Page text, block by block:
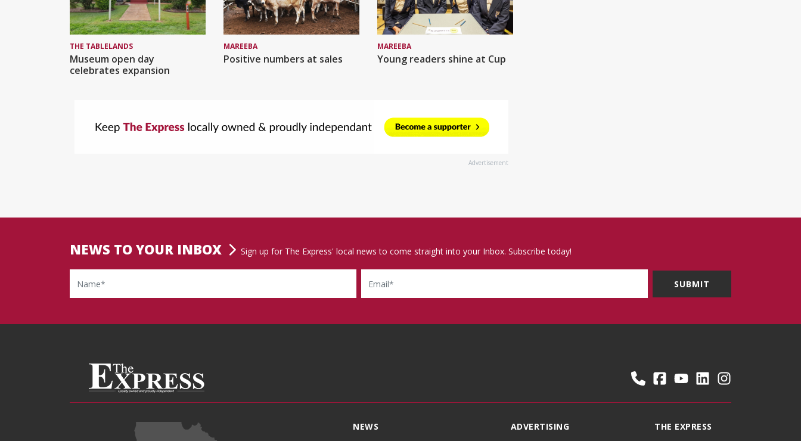
THE TABLELANDS
Museum open day
celebrates expansion
MAREEBA
Positive numbers at sales
MAREEBA
Young readers shine at Cup
Advertisement
NEWS TO YOUR INBOX Sign up for The Express' local news to come straight into your Inbox. Subscribe today!
Name Email
NEWS ADVERTISING THE EXPRESS